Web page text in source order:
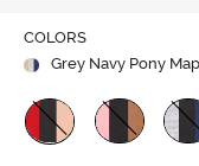
COLORS
Grey Navy Pony